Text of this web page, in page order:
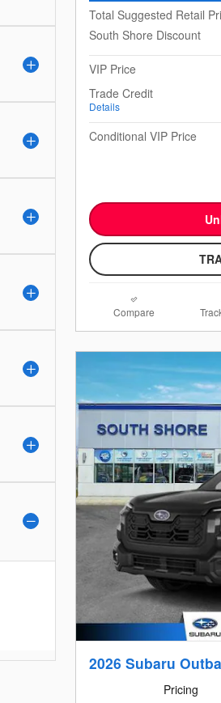
Total Suggested Retail
South Shore Discount
VIP Price
Trade Credit
Details
Conditional VIP Price
Compare
2026 Subaru
Pricing